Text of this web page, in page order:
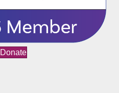
Donate